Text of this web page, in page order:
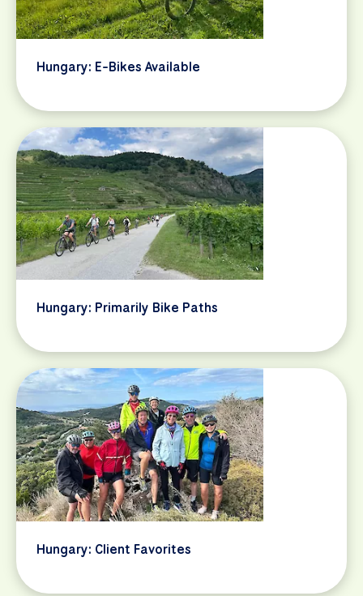
Hungary: E-Bikes Available
Hungary: Primarily Bike Paths
Hungary: Client Favorites